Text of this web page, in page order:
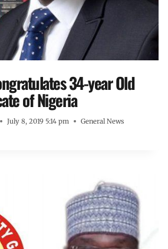
34-year Old
of Nigeria
July 8, 2019 5:14 pm General News